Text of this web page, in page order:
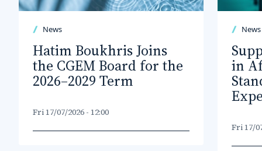
News
Hatim Boukhris Joins
the CGEM Board for the
2026–2029 Term
Fri 17/07/2026 - 12:00
News
in
Fri 17/